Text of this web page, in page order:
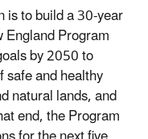
is to build a 30-year
Program
by 2050 to
and healthy
natural lands, and
end, the Program